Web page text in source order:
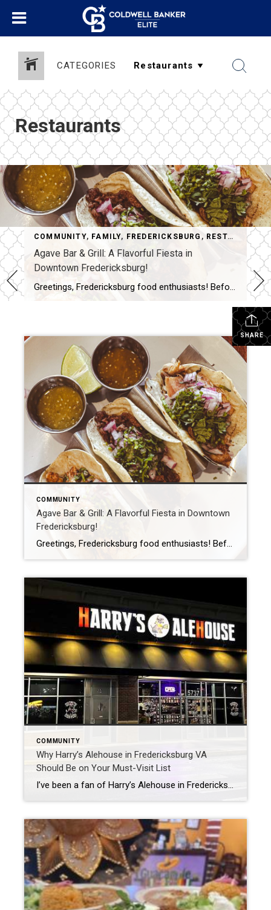
CATEGORIES
Restaurants
, THINGS TO DO
COMMUNITY, FAMILY, FREDERICKSBURG , RESTAURANTS
Agave Bar & Grill: A Flavorful Fiesta in
Downtown Fredericksburg!
Greetings, Fredericksburg food enthusiasts! Before you think it’s just another Mexican Restaurant on the list, let me assure you this one stands out. I’ve stumbled upon a hidden treasure in our picturesque town, where the quest for the ultimate Mexican dish is real. Say hello to Agave Bar & Grill. Nestled right on William Street […]
SHARE
COMMUNITY
Agave Bar & Grill: A Flavorful Fiesta in Downtown
Fredericksburg!
Greetings, Fredericksburg food enthusiasts! Before you think it’s just another Mexican Restaurant on the list, let me assure you this one stands out. I’ve stumbled upon a hidden treasure in our picturesque town, where the quest for the ultimate Mexican dish is real. Say hello to Agave Bar & Grill. Nestled right on William Street […]
COMMUNITY
Why Harry’s Alehouse in Fredericksburg VA
Should Be on Your Must-Visit List
I’ve been a fan of Harry’s Alehouse in Fredericksburg, VA, for years. You will love this place if you love good food, craft beer, and dogs! It’s a great place to go with friends and family. Harry’s Alehouse in Fredericksburg VA Loves Dogs